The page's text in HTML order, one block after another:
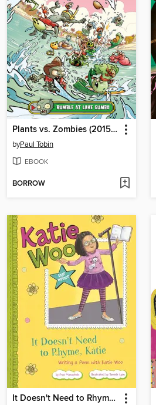
Plants vs. Zombies (2015), Volume 10
byPaul Tobin
EBOOK
BORROW
It Doesn't Need to Rhyme, Katie